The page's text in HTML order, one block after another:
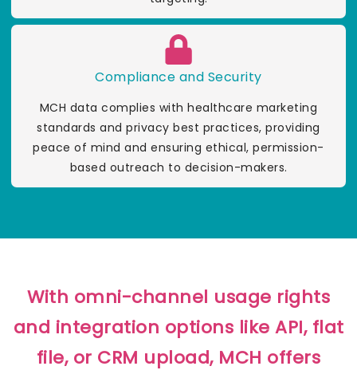
Compliance and Security
MCH data complies with healthcare marketing
standards and privacy best practices, providing
peace of mind and ensuring ethical, permission-
based outreach to decision-makers.
With omni-channel usage rights
and integration options like API, flat
file, or CRM upload, MCH offers